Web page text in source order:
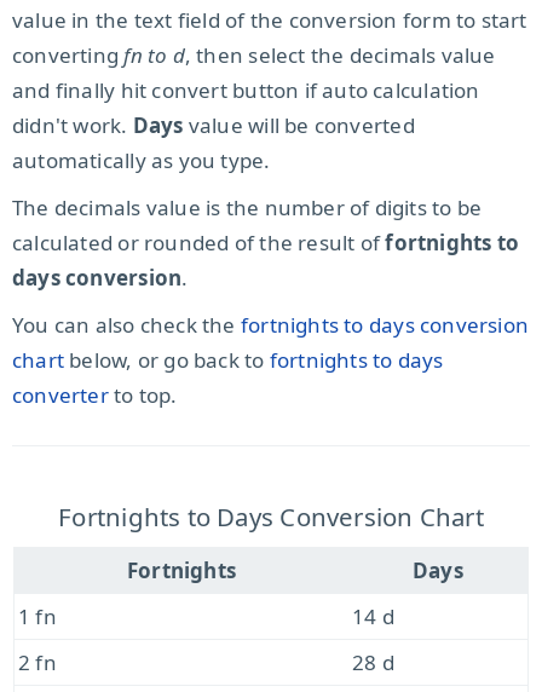
value in the text field of the conversion form to start
converting fn to d, then select the decimals value
and finally hit convert button if auto calculation
didn't work. Days value will be converted
automatically as you type.
The decimals value is the number of digits to be
calculated or rounded of the result offortnights to
days conversion.
You can also check the fortnights to days conversion
chart below, or go back to fortnights to days
converterto top.
Fortnights to Days Conversion Chart
Fortnights
Days
1 fn
14 d
2 fn
28 d